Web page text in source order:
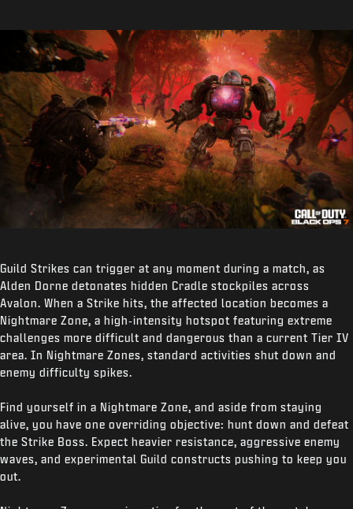
Guild Strikes can trigger at any moment during a match, as
Alden Dorne detonates hidden Cradle stockpiles across
Avalon. When a Strike hits, the affected location becomes a
Nightmare Zone, a high‑intensity hotspot featuring extreme
challenges more difficult and dangerous than a current Tier IV
area. In Nightmare Zones, standard activities shut down and
enemy difficulty spikes.
Find yourself in a Nightmare Zone, and aside from staying
alive, you have one overriding objective: hunt down and defeat
the Strike Boss. Expect heavier resistance, aggressive enemy
waves, and experimental Guild constructs pushing to keep you
out.